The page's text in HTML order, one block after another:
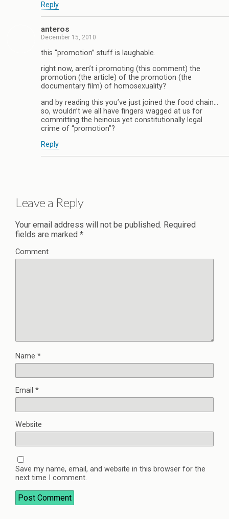
Reply
anteros
December 15, 2010
this “promotion” stuff is laughable.
right now, aren’t i promoting (this comment) the
promotion (the article) of the promotion (the
documentary film) of homosexuality?
and by reading this you’ve just joined the food chain…
so, wouldn’t we all have fingers wagged at us for
committing the heinous yet constitutionally legal
crime of “promotion”?
Reply
Leave a Reply
Your email address will not be published. Required
fields are marked *
Comment
Name *
Email *
Website
Save my name, email, and website in this browser for the
next time I comment.